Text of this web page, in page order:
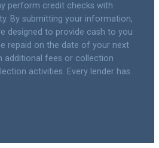
perform credit checks with
By submitting your information,
designed to provide cash to you
repaid on the date of your next
additional fees or collection
activities. Every lender has